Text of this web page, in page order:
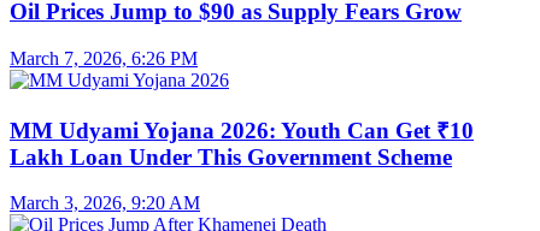
Oil Prices Jump to $90 as Supply Fears Grow
March 7, 2026, 6:26 PM
MM Udyami Yojana 2026: Youth Can Get ₹10
Lakh Loan Under This Government Scheme
March 3, 2026, 9:20 AM